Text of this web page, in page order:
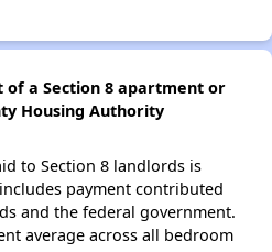
a Section 8 apartment or
Housing Authority
to Section 8 landlords is
payment contributed
and the federal government.
average across all bedroom